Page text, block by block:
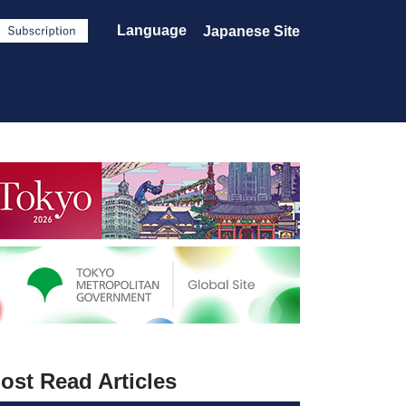
Language Japanese Site
Read Articles